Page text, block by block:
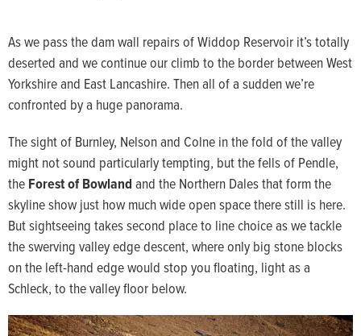
As we pass the dam wall repairs of Widdop Reservoir it’s totally
deserted and we continue our climb to the border between West
Yorkshire and East Lancashire. Then all of a sudden we’re
confronted by a huge panorama.
The sight of Burnley, Nelson and Colne in the fold of the valley
might not sound particularly tempting, but the fells of Pendle,
theForest of Bowlandand the Northern Dales that form the
skyline show just how much wide open space there still is here.
But sightseeing takes second place to line choice as we tackle
the swerving valley edge descent, where only big stone blocks
on the left-hand edge would stop you floating, light as a
Schleck, to the valley floor below.